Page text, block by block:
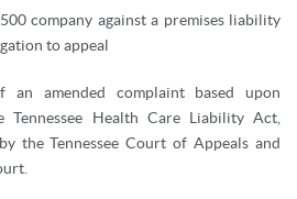
company against a premises liability
to appeal
an amended complaint based upon
Health Care Liability Act,
the Tennessee Court of Appeals and